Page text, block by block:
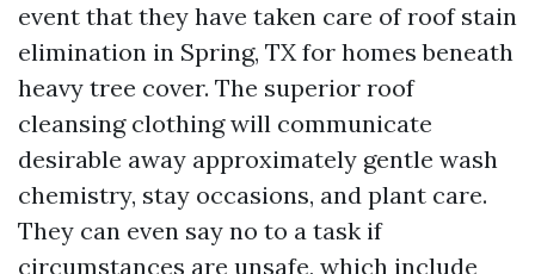
event that they have taken care of roof stain
elimination in Spring, TX for homes beneath
heavy tree cover. The superior roof
cleansing clothing will communicate
desirable away approximately gentle wash
chemistry, stay occasions, and plant care.
They can even say no to a task if
circumstances are unsafe, which include